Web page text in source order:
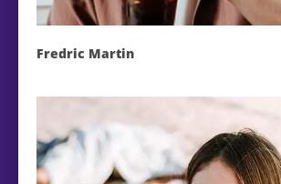
Fredric Martin